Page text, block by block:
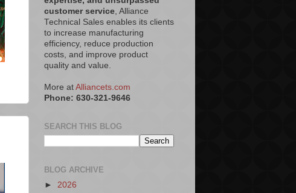
customer service , Alliance
Technical Sales enables its clients
to increase manufacturing
efficiency, reduce production
costs, and improve product
quality and value.
More at Alliancets.com
Phone: 630-321-9646
SEARCH THIS BLOG
BLOG ARCHIVE
► 2026